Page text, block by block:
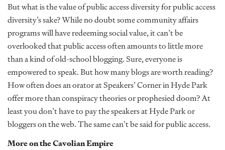
But what is the value of public access diversity for public access
diversity’s sake? While no doubt some community affairs
programs will have redeeming social value, it can’t be
overlooked that public access often amounts to little more
than a kind of old-school blogging. Sure, everyone is
empowered to speak. But how many blogs are worth reading?
How often does an orator at Speakers’ Corner in Hyde Park
offer more than conspiracy theories or prophesied doom? At
least you don’t have to pay the speakers at Hyde Park or
bloggers on the web. The same can’t be said for public access.
More on the Cavolian Empire